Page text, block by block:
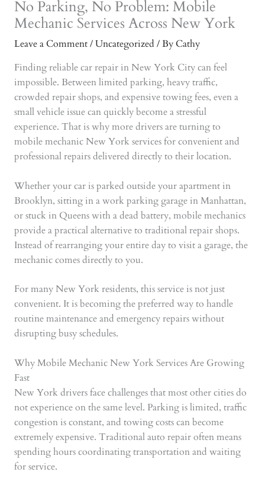
No Parking, No Problem: Mobile
Mechanic Services Across New York
Leave a Comment/Uncategorized / ByCathy
Finding reliable car repair in New York City can feel
impossible. Between limited parking, heavy traffic,
crowded repair shops, and expensive towing fees, even a
small vehicle issue can quickly become a stressful
experience. That is why more drivers are turning to
mobile mechanic New York services for convenient and
professional repairs delivered directly to their location.
Whether your car is parked outside your apartment in
Brooklyn, sitting in a work parking garage in Manhattan,
or stuck in Queens with a dead battery, mobile mechanics
provide a practical alternative to traditional repair shops.
Instead of rearranging your entire day to visit a garage, the
mechanic comes directly to you.
For many New York residents, this service is not just
convenient. It is becoming the preferred way to handle
routine maintenance and emergency repairs without
disrupting busy schedules.
Why Mobile Mechanic New York Services Are Growing
Fast
New York drivers face challenges that most other cities do
not experience on the same level. Parking is limited, traffic
congestion is constant, and towing costs can become
extremely expensive. Traditional auto repair often means
spending hours coordinating transportation and waiting
for service.